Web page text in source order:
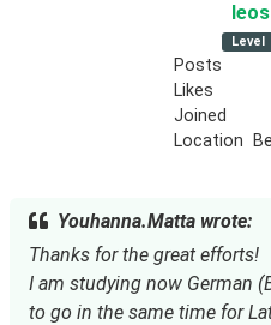
Level
Posts
Likes
Joined
Location
Youhanna.Matta wrote:
Thanks for the great efforts!
I am studying now German
to go in the same time for